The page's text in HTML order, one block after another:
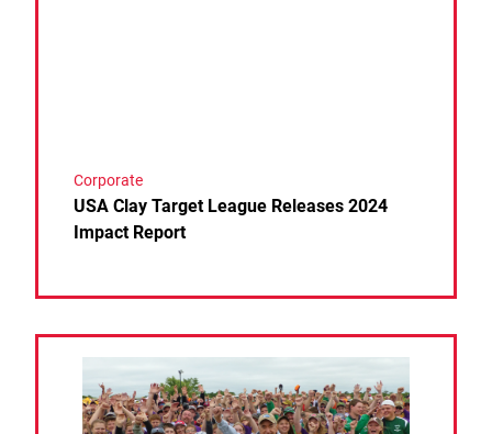
Corporate
USA Clay Target League Releases 2024
Impact Report